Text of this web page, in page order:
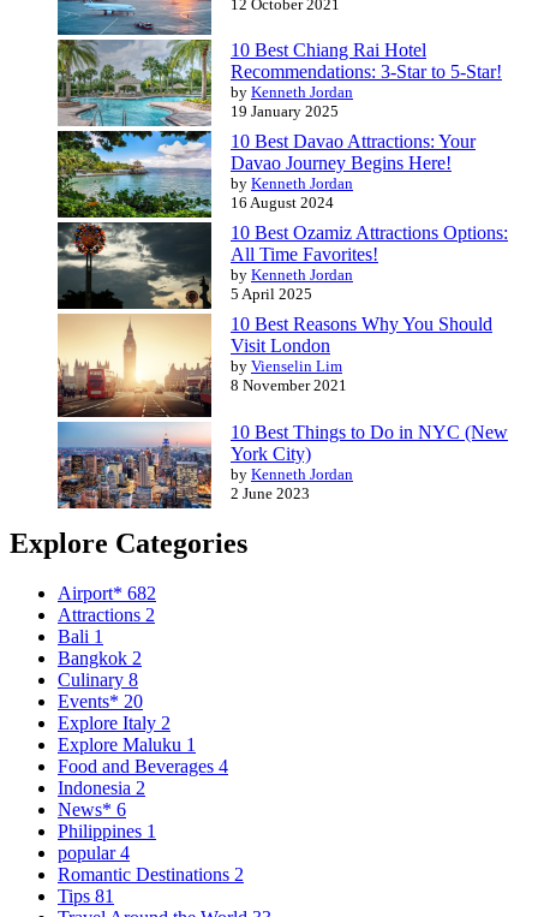
12 October 2021
10 Best Chiang Rai Hotel
Recommendations: 3-Star to 5-Star!
by Kenneth Jordan
19 January 2025
10 Best Davao Attractions: Your
Davao Journey Begins Here!
by Kenneth Jordan
16 August 2024
10 Best Ozamiz Attractions Options:
All Time Favorites!
by Kenneth Jordan
5 April 2025
10 Best Reasons Why You Should
Visit London
by Vienselin Lim
8 November 2021
10 Best Things to Do in NYC (New
York City)
by Kenneth Jordan
2 June 2023
Explore Categories
Airport* 682
Attractions 2
Bali 1
Bangkok 2
Culinary 8
Events* 20
Explore Italy 2
Explore Maluku 1
Food and Beverages 4
Indonesia 2
News* 6
Philippines 1
popular4
Romantic Destinations 2
Tips 81